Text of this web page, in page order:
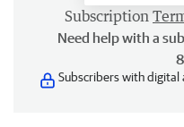
Subscription
Need help with a
Subscribers with digital